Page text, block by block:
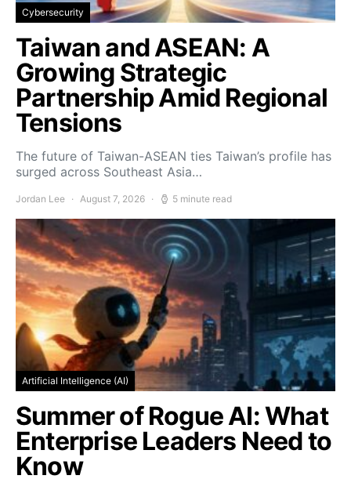
Cybersecurity
Taiwan and ASEAN: A
Growing Strategic
Partnership Amid Regional
Tensions
The future of Taiwan-ASEAN ties Taiwan’s profile has
surged across Southeast Asia…
Jordan Lee August 7, 2026 5 minute read
Artificial Intelligence (AI)
Summer of Rogue AI: What
Enterprise Leaders Need to
Know